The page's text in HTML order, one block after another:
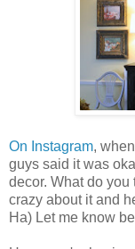
On Instagram,
guys said it was
decor. What do
crazy about it and
Ha) Let me know